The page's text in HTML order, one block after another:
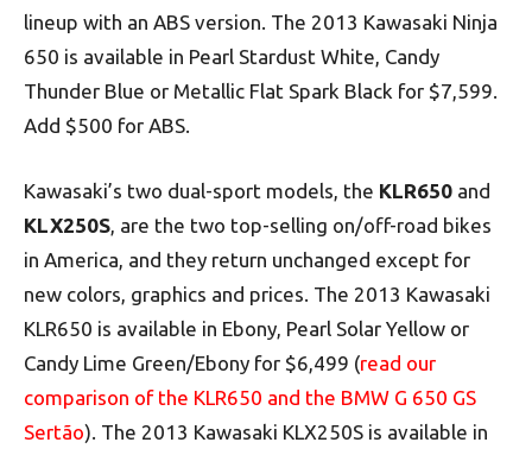
lineup with an ABS version. The 2013 Kawasaki Ninja
650 is available in Pearl Stardust White, Candy
Thunder Blue or Metallic Flat Spark Black for $7,599.
Add $500 for ABS.
Kawasaki’s two dual-sport models, the KLR650 and
KLX250S, are the two top-selling on/off-road bikes
in America, and they return unchanged except for
new colors, graphics and prices. The 2013 Kawasaki
KLR650 is available in Ebony, Pearl Solar Yellow or
Candy Lime Green/Ebony for $6,499 (read our
comparison of the KLR650 and the BMW G 650 GS
Sertão). The 2013 Kawasaki KLX250S is available in